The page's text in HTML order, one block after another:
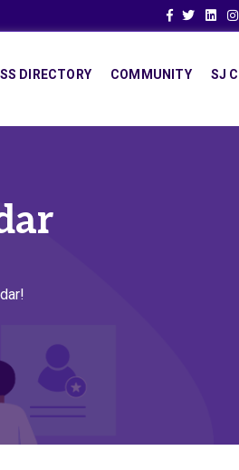
Facebook
TwitterLinkedin
DIRECTORY COMMUNITY SJ